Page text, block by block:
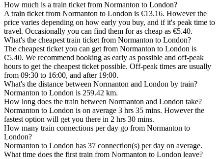
How much is a train ticket from Normanton to London?
A train ticket from Normanton to London is €13.16. However the
price varies depending on how early you buy, and if it's peak time to
travel. Occasionally you can find them for as cheap as €5.40.
What's the cheapest train ticket from Normanton to London?
The cheapest ticket you can get from Normanton to London is
€5.40. We recommend booking as early as possible and off-peak
hours to get the cheapest ticket possible. Off-peak times are usually
from 09:30 to 16:00, and after 19:00.
What's the distance between Normanton and London by train?
Normanton to London is 259.42 km.
How long does the train between Normanton and London take?
Normanton to London is on average 3 hrs 35 mins. However the
fastest option will get you there in 2 hrs 30 mins.
How many train connections per day go from Normanton to
London?
Normanton to London has 37 connection(s) per day on average.
What time does the first train from Normanton to London leave?